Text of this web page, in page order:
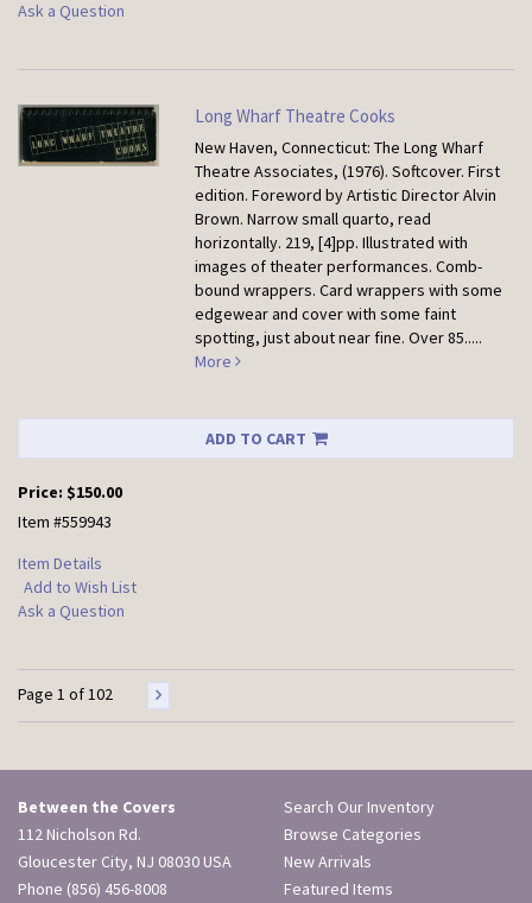
Ask a Question
Long Wharf Theatre Cooks
New Haven, Connecticut: The Long Wharf
Theatre Associates, (1976). Softcover.First
edition. Foreword by Artistic Director Alvin
Brown. Narrow small quarto, read
horizontally. 219, [4]pp. Illustrated with
images of theater performances. Comb-
bound wrappers. Card wrappers with some
edgewear and cover with some faint
spotting, just about near fine. Over 85.....
More
ADD TO CART
Price: $150.00
Item #559943
Item Details
Add to Wish List
Ask a Question
Page 1 of 102
Between the Covers
112 Nicholson Rd.
Gloucester City, NJ 08030 USA
Phone (856) 456-8008
Search Our Inventory
Browse Categories
New Arrivals
Featured Items